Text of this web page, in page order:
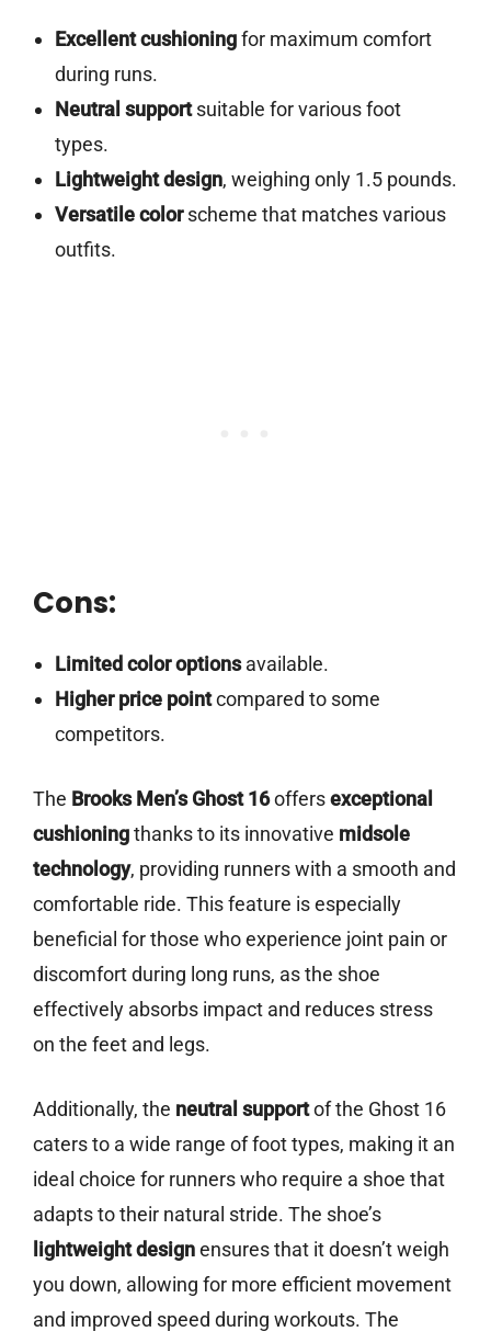
Excellent cushioningfor maximum comfort
during runs.
Neutral supportsuitable for various foot
types.
Lightweight design, weighing only 1.5 pounds.
Versatile colorscheme that matches various
outfits.
Cons:
Limited color optionsavailable.
Higher price pointcompared to some
competitors.
The Brooks Men’s Ghost 16offersexceptional
cushioningthanks to its innovative midsole
technology, providing runners with a smooth and
comfortable ride. This feature is especially
beneficial for those who experience joint pain or
discomfort during long runs, as the shoe
effectively absorbs impact and reduces stress
on the feet and legs.
Additionally, the neutral supportof the Ghost 16
caters to a wide range of foot types, making it an
ideal choice for runners who require a shoe that
adapts to their natural stride. The shoe’s
lightweight designensures that it doesn’t weigh
you down, allowing for more efficient movement
and improved speed during workouts. The